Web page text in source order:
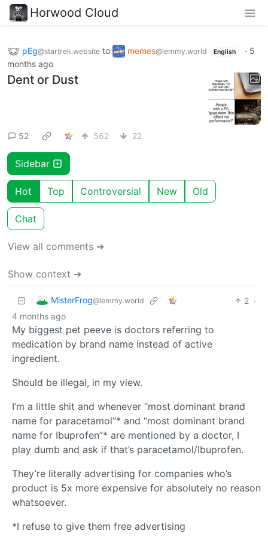
Horwood Cloud
pEg@startrek.website to memes@lemmy.world English · 5
months ago
Dent or Dust
52 562 22
Sidebar
Hot Top Controversial New Old
Chat
View all comments ➔
Show context ➔
MisterFrog@lemmy.world 2 ·
4 months ago
My biggest pet peeve is doctors referring to
medication by brand name instead of active
ingredient.
Should be illegal, in my view.
I’m a little shit and whenever “most dominant brand
name for paracetamol”* and “most dominant brand
name for Ibuprofen”* are mentioned by a doctor, I
play dumb and ask if that’s paracetamol/Ibuprofen.
They’re literally advertising for companies who’s
product is 5x more expensive for absolutely no reason
whatsoever.
*I refuse to give them free advertising